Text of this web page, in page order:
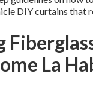
DIY curtains that
La